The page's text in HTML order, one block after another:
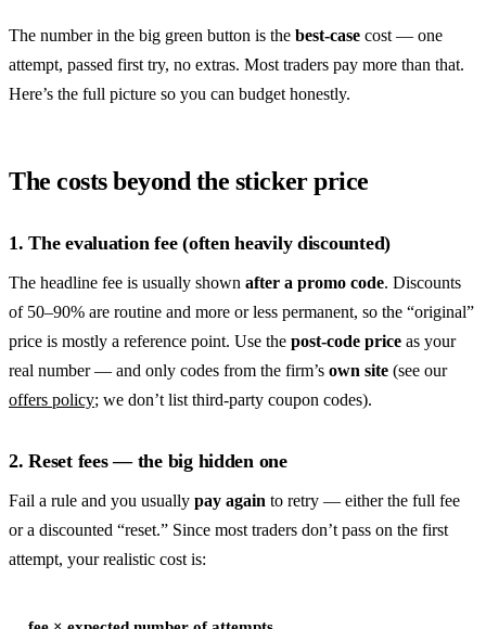
The number in the big green button is the best-case cost — one
attempt, passed first try, no extras. Most traders pay more than that.
Here’s the full picture so you can budget honestly.
The costs beyond the sticker price
1. The evaluation fee (often heavily discounted)
The headline fee is usually shown after a promo code. Discounts
of 50–90% are routine and more or less permanent, so the “original”
price is mostly a reference point. Use the post-code price as your
real number — and only codes from the firm’s own site (see our
offers policy; we don’t list third-party coupon codes).
2. Reset fees — the big hidden one
Fail a rule and you usually pay again to retry — either the full fee
or a discounted “reset.” Since most traders don’t pass on the first
attempt, your realistic cost is: